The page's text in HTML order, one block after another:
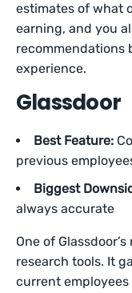
estimates of what
earning, and you
recommendations
experience.
Glassdoor
Best Feature:
previous
Biggest
always accurate
One of
research tools. It
current